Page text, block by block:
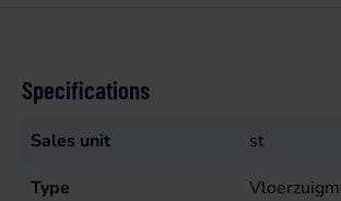
Specifications
Sales unit
st
Type